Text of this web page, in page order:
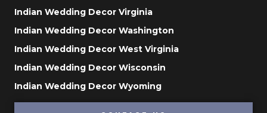
Indian Wedding Decor Virginia
Indian Wedding Decor Washington
Indian Wedding Decor West Virginia
Indian Wedding Decor Wisconsin
Indian Wedding Decor Wyoming